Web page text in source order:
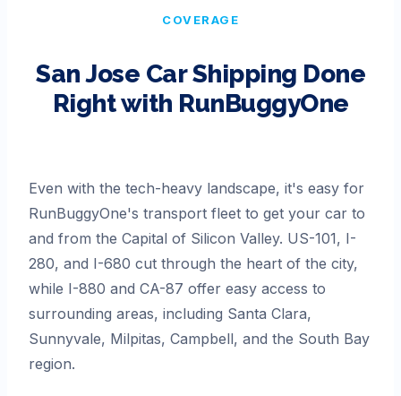
COVERAGE
San Jose Car Shipping Done
Right with RunBuggyOne
Even with the tech-heavy landscape, it's easy for
RunBuggyOne's transport fleet to get your car to
and from the Capital of Silicon Valley. US-101, I-
280, and I-680 cut through the heart of the city,
while I-880 and CA-87 offer easy access to
surrounding areas, including Santa Clara,
Sunnyvale, Milpitas, Campbell, and the South Bay
region.